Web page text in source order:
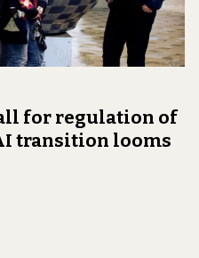
for regulation of
transition looms